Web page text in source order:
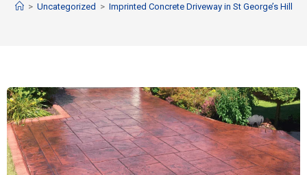
> Uncategorized > Imprinted Concrete Driveway in St George’s Hill.